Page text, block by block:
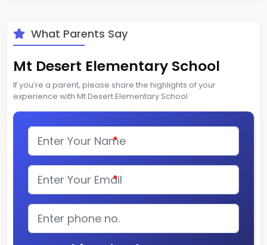
What Parents Say
Mt Desert Elementary School
If you’re a parent, please share the highlights of your
experience with Mt Desert Elementary School
*
*